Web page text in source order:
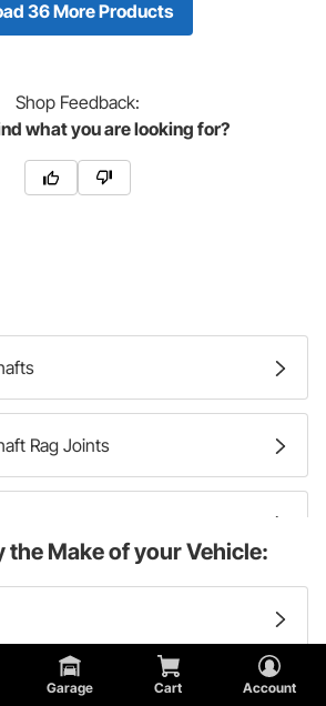
Garage Cart Account
36 More Products
Shop Feedback:
what you are looking for?
Rag Joints
the Make of your Vehicle: